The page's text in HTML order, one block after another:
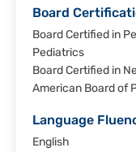
Board
Board Certified in
Pediatrics
Board Certified in
American Board of
Language
English